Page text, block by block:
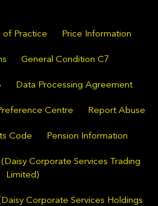
of Practice Price Information
General Condition C7
Data Processing Agreement
Centre Report Abuse
Code Pension Information
Corporate Services Trading
Limited)
Corporate Services Holdings